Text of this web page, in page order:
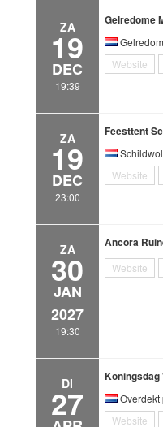
ZA
19
DEC
19:39
Gelredome
Website
ZA
19
DEC
23:00
Feesttent
Website
ZA
30
JAN
2027
19:30
Ancora
Website
DI
27
Koningsdag
Overdekt
Website